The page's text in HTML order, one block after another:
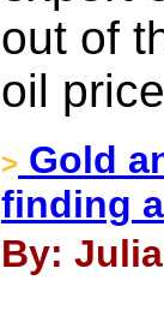
out of
oil
> Gold
finding
By: